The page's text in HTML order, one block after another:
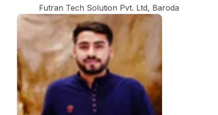
Futran Tech Solution Pvt. Ltd, Baroda